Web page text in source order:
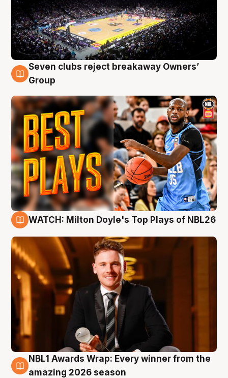
9 Aug
Seven clubs reject breakaway Owners’
Group
WATCH: Milton Doyle's Top Plays of NBL26
8 Aug
NBL1 Awards Wrap: Every winner from the
amazing 2026 season